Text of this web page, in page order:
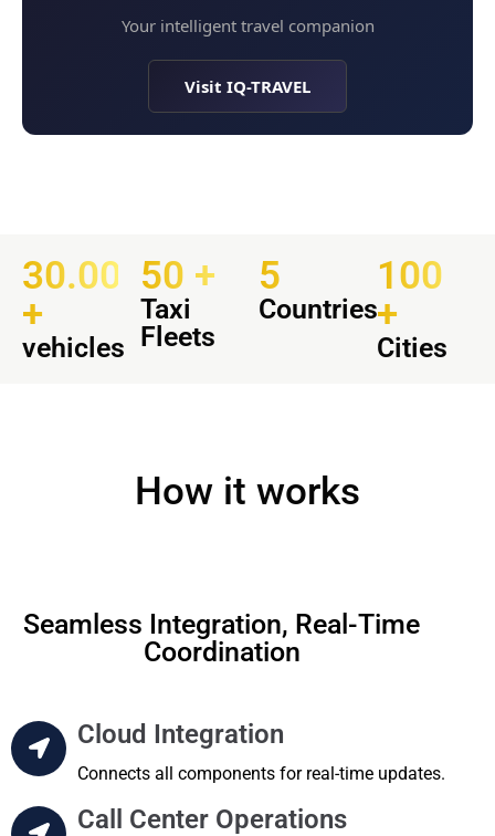
Your intelligent travel companion
Visit IQ-TRAVEL
30.000
+
vehicles
50 +
Taxi
Fleets
5
Countries
100
+
Cities
How it works
Seamless Integration, Real-Time
Coordination
Cloud Integration
Connects all components for real-time updates.
Call Center Operations